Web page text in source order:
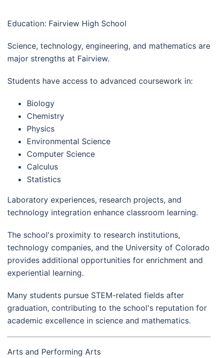
Education: Fairview High School
Science, technology, engineering, and mathematics are
major strengths at Fairview.
Students have access to advanced coursework in:
Biology
Chemistry
Physics
Environmental Science
Computer Science
Calculus
Statistics
Laboratory experiences, research projects, and
technology integration enhance classroom learning.
The school's proximity to research institutions,
technology companies, and the University of Colorado
provides additional opportunities for enrichment and
experiential learning.
Many students pursue STEM-related fields after
graduation, contributing to the school's reputation for
academic excellence in science and mathematics.
Arts and Performing Arts